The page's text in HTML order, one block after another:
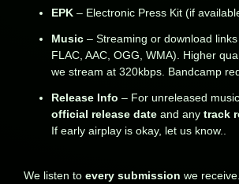
EPK – Electronic Press Kit (if
Music – Streaming or download links
FLAC, AAC, OGG, WMA). Higher
we stream at 320kbps. Bandcamp
Release Info – For unreleased
official release date and any track
If early airplay is okay, let us know..
We listen to every submission we receive.